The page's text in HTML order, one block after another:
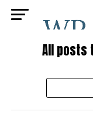
All posts